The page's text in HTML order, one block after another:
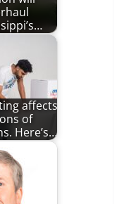
affects
of
Here’s…